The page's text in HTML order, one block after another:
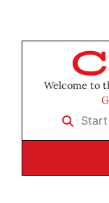
Welcome to
Start